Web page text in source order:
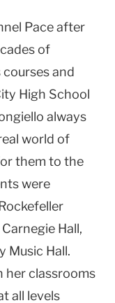
Pace after
of
and
High School
always
world of
them to the
were
Hall,
Music Hall.
her classrooms
all levels